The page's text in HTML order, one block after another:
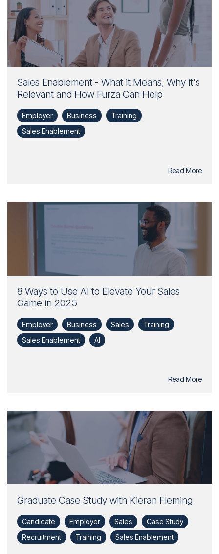
Sales Enablement - What it Means, Why it's
Relevant and How Furza Can Help
Employer Business
Training
Sales Enablement
Read More
8 Ways to Use AI to Elevate Your Sales
Game in 2025
Employer Business Sales
Training
Sales Enablement
AI
Read More
Graduate Case Study with Kieran Fleming
Candidate Employer Sales
Case Study
Recruitment
Training Sales Enablement